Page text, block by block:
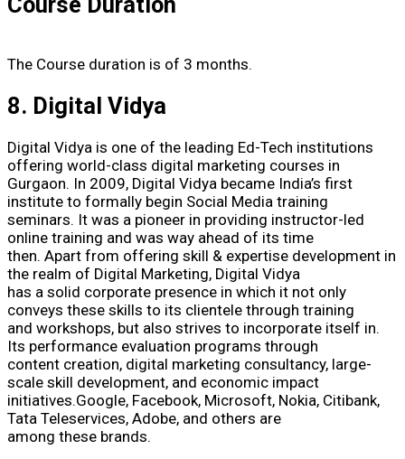
The Course duration is of 3 months.
8. Digital Vidya
Digital Vidya is one of the leading Ed-Tech institutions
offering world-class digital marketing courses in
Gurgaon. In 2009, Digital Vidya became India’s first
institute to formally begin Social Media training
seminars. It was a pioneer in providing instructor-led
online training and was way ahead of its time
then. Apart from offering skill & expertise development in
the realm of Digital Marketing, Digital Vidya
has a solid corporate presence in which it not only
conveys these skills to its clientele through training
and workshops, but also strives to incorporate itself in.
Its performance evaluation programs through
content creation, digital marketing consultancy, large-
scale skill development, and economic impact
initiatives.Google, Facebook, Microsoft, Nokia, Citibank,
Tata Teleservices, Adobe, and others are
among these brands.